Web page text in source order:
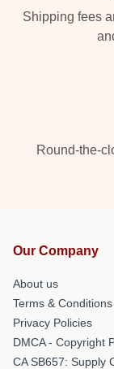
Shipping fees
Round-the-
Our Company
About us
Terms & Conditions
Privacy Policies
DMCA - Copyright
CA SB657: Supply